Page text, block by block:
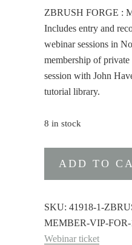
ZBRUSH FORGE :
Includes entry and
webinar sessions in
membership of
session with John
tutorial library.
8 in stock
Member
VIP
for
ADD TO
SKU:41918-1-
MEMBER-VIP-
Webinar ticket